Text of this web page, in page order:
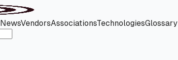
NewsVendorsAssociationsTechnologiesGlossary